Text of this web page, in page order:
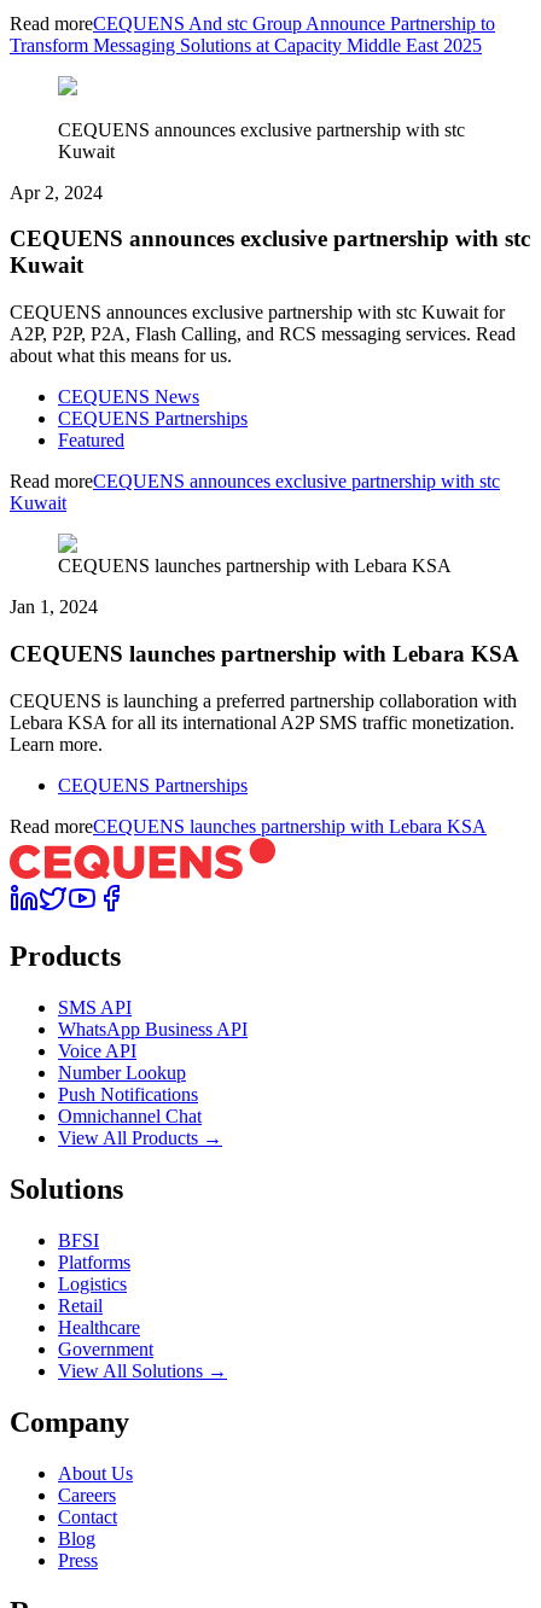
Read moreCEQUENS And stc Group Announce Partnership to
Transform Messaging Solutions at Capacity Middle East 2025
CEQUENS announces exclusive partnership with stc
Kuwait
Apr 2, 2024
CEQUENS announces exclusive partnership with stc
Kuwait
CEQUENS announces exclusive partnership with stc Kuwait for
A2P, P2P, P2A, Flash Calling, and RCS messaging services. Read
about what this means for us.
CEQUENS News
CEQUENS Partnerships
Featured
Read moreCEQUENS announces exclusive partnership with stc
Kuwait
CEQUENS launches partnership with Lebara KSA
Jan 1, 2024
CEQUENS launches partnership with Lebara KSA
CEQUENS is launching a preferred partnership collaboration with
Lebara KSA for all its international A2P SMS traffic monetization.
Learn more.
CEQUENS Partnerships
Read moreCEQUENS launches partnership with Lebara KSA
Products
SMS API
WhatsApp Business API
Voice API
Number Lookup
Push Notifications
Omnichannel Chat
View All Products →
Solutions
BFSI
Platforms
Logistics
Retail
Healthcare
Government
View All Solutions →
Company
About Us
Careers
Contact
Blog
Press